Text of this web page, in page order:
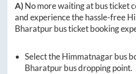
A)No more waiting at bus ticket
and experience the hassle-free
Bharatpurbus ticket booking
Select theHimmatnagarbus
Bharatpurbus dropping point.